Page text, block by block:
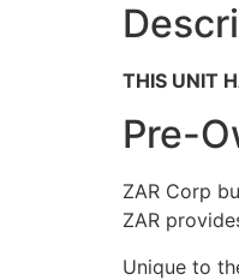
THIS UNIT
Pre-
ZAR Corp
ZAR
Unique to